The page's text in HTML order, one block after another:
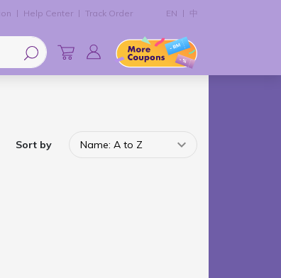
Help Center Track Order EN 中
Sort by